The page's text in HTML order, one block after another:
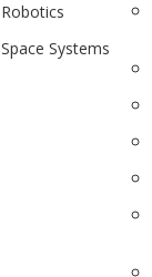
Robotics
Space Systems